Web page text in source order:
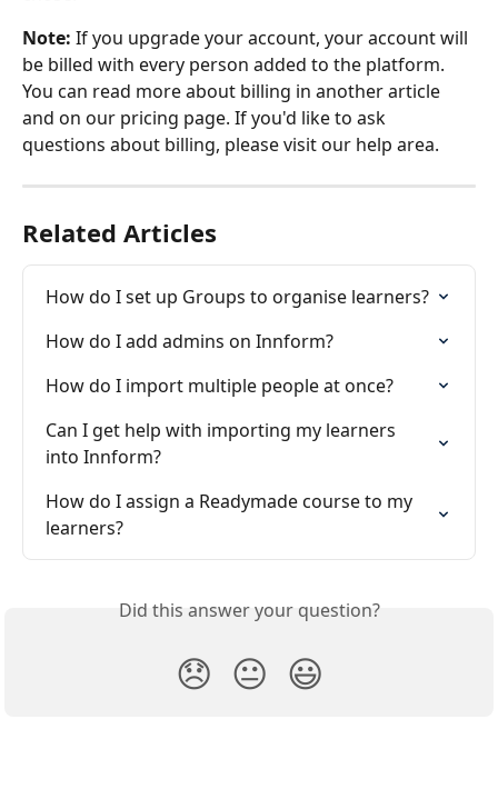
Note: If you upgrade your account, your account will
be billed with every person added to the platform.
You can read more about billing in another article
and on our pricing page. If you'd like to ask
questions about billing, please visit our help area.
Related Articles
How do I set up Groups to organise learners?
How do I add admins on Innform?
How do I import multiple people at once?
Can I get help with importing my learners
into Innform?
How do I assign a Readymade course to my
learners?
Did this answer your question?
😞 😐 😃